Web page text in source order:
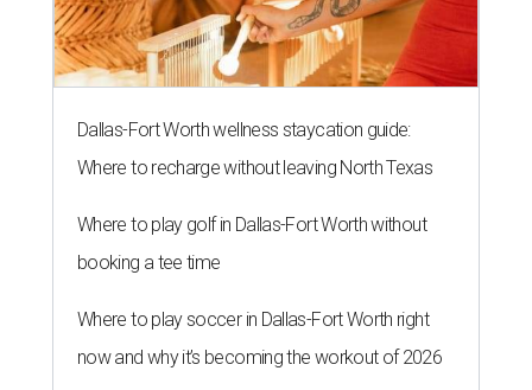
Dallas-Fort Worth wellness staycation guide:
Where to recharge without leaving North Texas
Where to play golf in Dallas-Fort Worth without
booking a tee time
Where to play soccer in Dallas-Fort Worth right
now and why it’s becoming the workout of 2026